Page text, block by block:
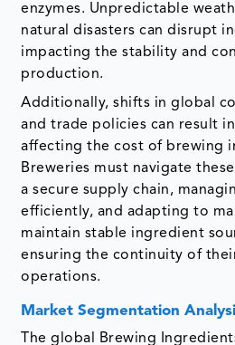
enzymes. Unpredictable
natural disasters can disrupt
impacting the stability and
production.
Additionally, shifts in global
and trade policies can result
affecting the cost of brewing
Breweries must navigate
a secure supply chain,
efficiently, and adapting to
maintain stable ingredient
ensuring the continuity of
operations.
Market Segmentation
The global Brewing